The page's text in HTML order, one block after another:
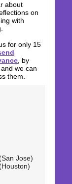
about
on
with
for only 15
, by
we can
them.
Jose)